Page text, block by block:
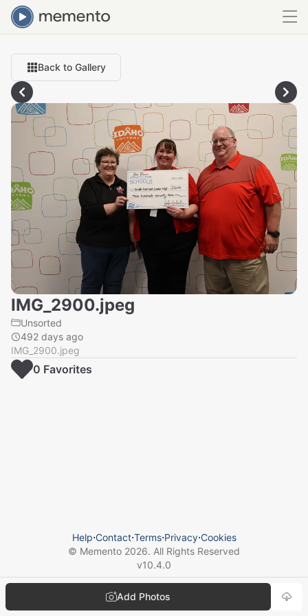
Back to Gallery
IMG_2900.jpeg
Unsorted
492 days ago
IMG_2900.jpeg
Add Photos
0 Favorites
Help⋅Contact⋅Terms⋅Privacy⋅Cookies
© Memento 2026. All Rights Reserved
v10.4.0